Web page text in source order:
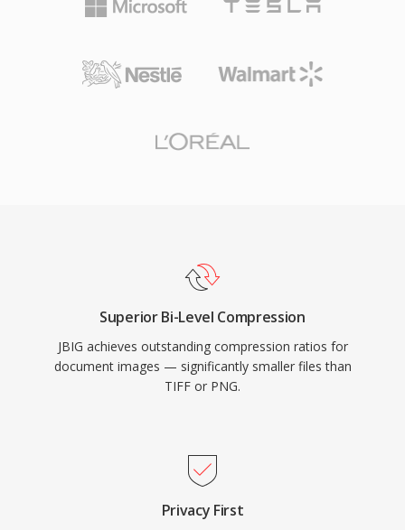
Superior Bi-Level Compression
JBIG achieves outstanding compression ratios for
document images — significantly smaller files than
TIFF or PNG.
Privacy First